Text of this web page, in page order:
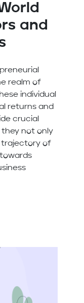
and
realm of
individual
returns and
crucial
not only
trajectory of